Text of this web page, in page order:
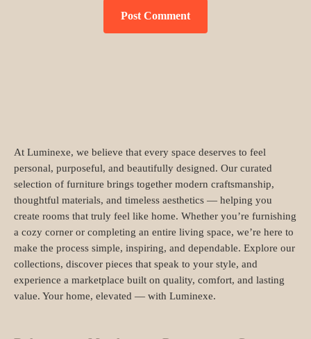
At Luminexe, we believe that every space deserves to feel
personal, purposeful, and beautifully designed. Our curated
selection of furniture brings together modern craftsmanship,
thoughtful materials, and timeless aesthetics — helping you
create rooms that truly feel like home. Whether you’re furnishing
a cozy corner or completing an entire living space, we’re here to
make the process simple, inspiring, and dependable. Explore our
collections, discover pieces that speak to your style, and
experience a marketplace built on quality, comfort, and lasting
value. Your home, elevated — with Luminexe.